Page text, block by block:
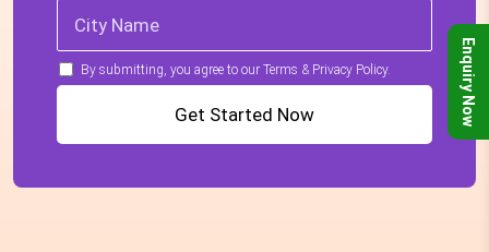
By submitting, you agree to our Terms & Privacy Policy.
Get Started Now Enquiry Now